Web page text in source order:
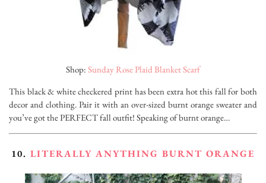
Shop: Sunday Rose Plaid Blanket Scarf
This black & white checkered print has been extra hot this fall for both
decor and clothing. Pair it with an over-sized burnt orange sweater and
you’ve got the PERFECT fall outfit! Speaking of burnt orange…
10. LITERALLY ANYTHING BURNT ORANGE